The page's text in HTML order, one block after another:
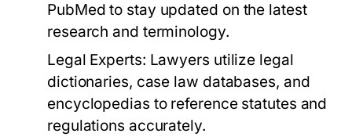
PubMed to stay updated on the latest
research and terminology.
Legal Experts: Lawyers utilize legal
dictionaries, case law databases, and
encyclopedias to reference statutes and
regulations accurately.